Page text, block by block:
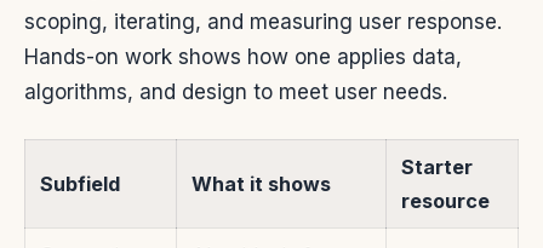
scoping, iterating, and measuring user response.
Hands-on work shows how one applies data,
algorithms, and design to meet user needs.
Subfield What it shows
Starter
resource